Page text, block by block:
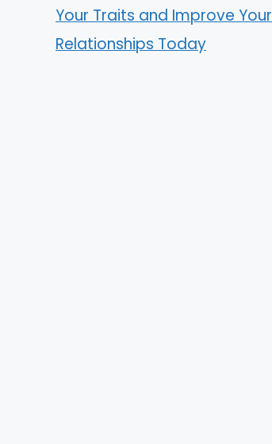
Your Traits and Improve Your
Relationships Today